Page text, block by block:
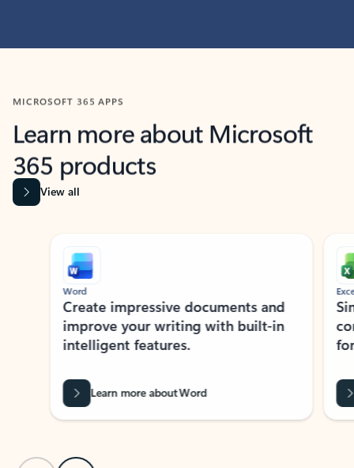
MICROSOFT 365 APPS
Learn more about Microsoft
365 products
View all
Word
Create impressive documents and
improve your writing with built-in
intelligent features.
Learn more about Word
Excel